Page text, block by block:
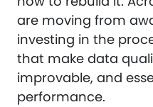
are moving from
investing in the
that make data
improvable, and
performance.